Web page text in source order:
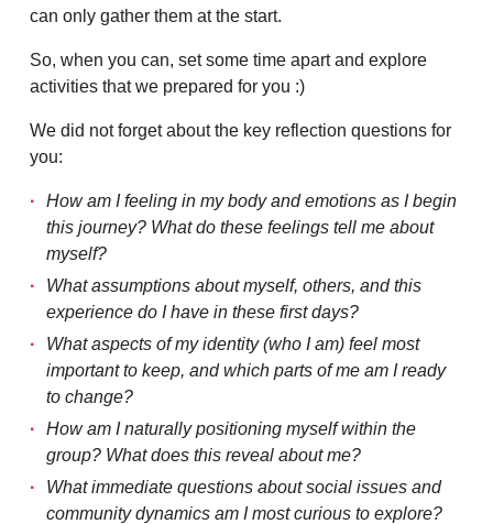
can only gather them at the start.
So, when you can, set some time apart and explore
activities that we prepared for you :)
We did not forget about the key reflection questions for
you:
How am I feeling in my body and emotions as I begin
this journey? What do these feelings tell me about
myself?
What assumptions about myself, others, and this
experience do I have in these first days?
What aspects of my identity (who I am) feel most
important to keep, and which parts of me am I ready
to change?
How am I naturally positioning myself within the
group? What does this reveal about me?
What immediate questions about social issues and
community dynamics am I most curious to explore?